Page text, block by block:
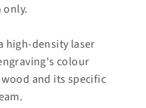
only.
high-density laser
colour
and its specific